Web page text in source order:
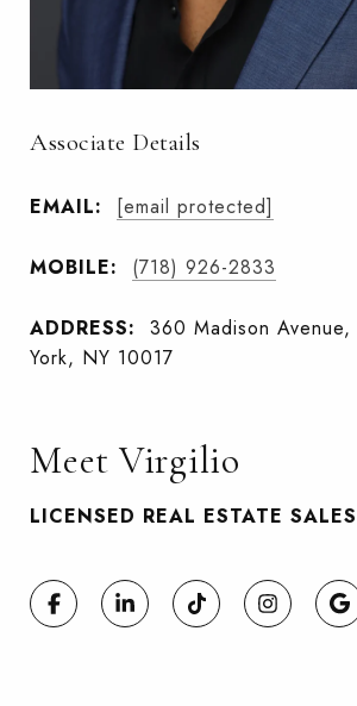
Associate Details
EMAIL: [email protected]
MOBILE: (718) 926-2833
ADDRESS:
360 Madison
York, NY 10017
Meet Virgilio
LICENSED REAL ESTATE